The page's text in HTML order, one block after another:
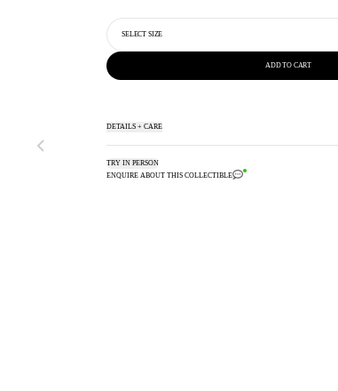
SELECT SIZE
ADD TO CART
DETAILS + CARE
TRY IN PERSON
ENQUIRE ABOUT THIS COLLECTIBLE